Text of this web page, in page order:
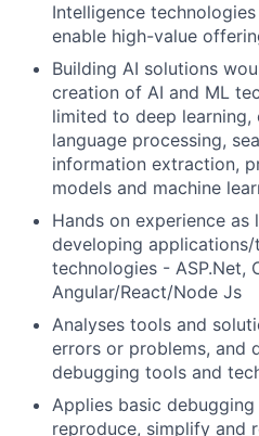
Intelligence
enable high-value
Building AI solutions
creation of AI and ML
limited to deep
language processing,
information extraction,
models and machine
Hands on experience as
developing
technologies - ASP.Net,
Angular/React/Node Js
Analyses tools and
errors or problems, and
debugging tools and
Applies basic
reproduce, simplify and